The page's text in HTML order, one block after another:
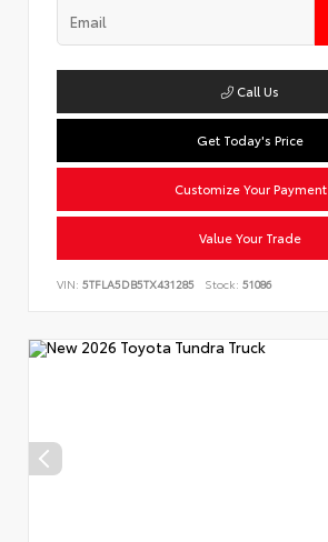
Call Us
Get Today's Price
Customize Your Payment
Value Your Trade
VIN: 5TFLA5DB5TX431285 Stock: 51086